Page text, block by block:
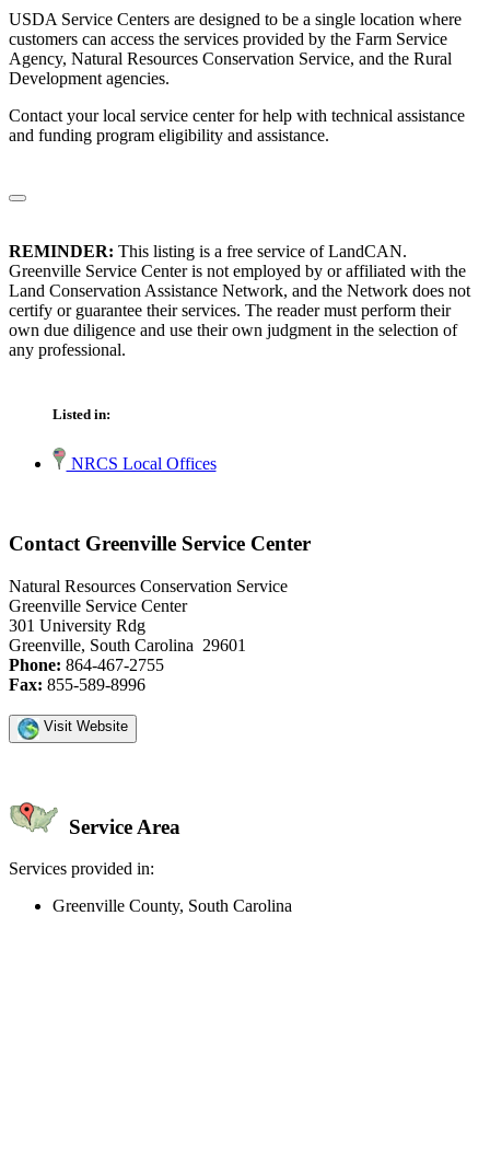
USDA Service Centers are designed to be a single location where
customers can access the services provided by the Farm Service
Agency, Natural Resources Conservation Service, and the Rural
Development agencies.
Contact your local service center for help with technical assistance
and funding program eligibility and assistance.
REMINDER: This listing is a free service of LandCAN.
Greenville Service Center is not employed by or affiliated with the
Land Conservation Assistance Network, and the Network does not
certify or guarantee their services. The reader must perform their
own due diligence and use their own judgment in the selection of
any professional.
Listed in:
NRCS Local Offices
Contact Greenville Service Center
Natural Resources Conservation Service
Greenville Service Center
301 University Rdg
Greenville, South Carolina 29601
Phone: 864-467-2755
Fax: 855-589-8996
Visit Website
Service Area
Services provided in:
Greenville County, South Carolina